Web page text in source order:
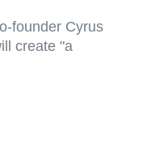
founder Cyrus
create "a